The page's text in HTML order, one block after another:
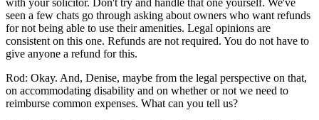
seen a few chats go through asking about owners who want refunds
for not being able to use their amenities. Legal opinions are
consistent on this one. Refunds are not required. You do not have to
give anyone a refund for this.
Rod: Okay. And, Denise, maybe from the legal perspective on that,
on accommodating disability and on whether or not we need to
reimburse common expenses. What can you tell us?